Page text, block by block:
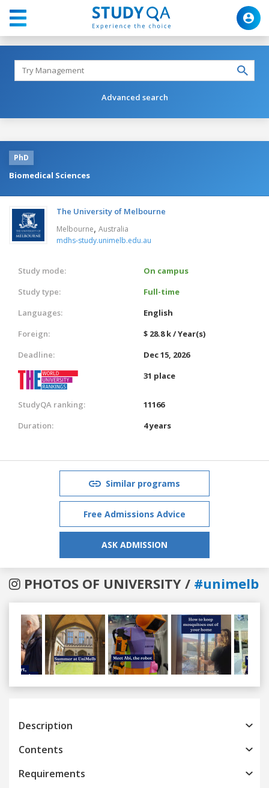
Advanced search
PhD
Biomedical Sciences
The University of Melbourne
Melbourne, Australia
mdhs-study.unimelb.edu.au
Study mode:
On campus
Study type:
Full-time
Languages:
English
Foreign:
$ 28.8 k / Year(s)
Deadline:
Dec 15, 2026
31 place
StudyQA ranking:
11166
Duration:
4 years
Similar programs
Free Admissions Advice
ASK ADMISSION
PHOTOS OF UNIVERSITY / #unimelb
Previous
Description
Contents
Requirements